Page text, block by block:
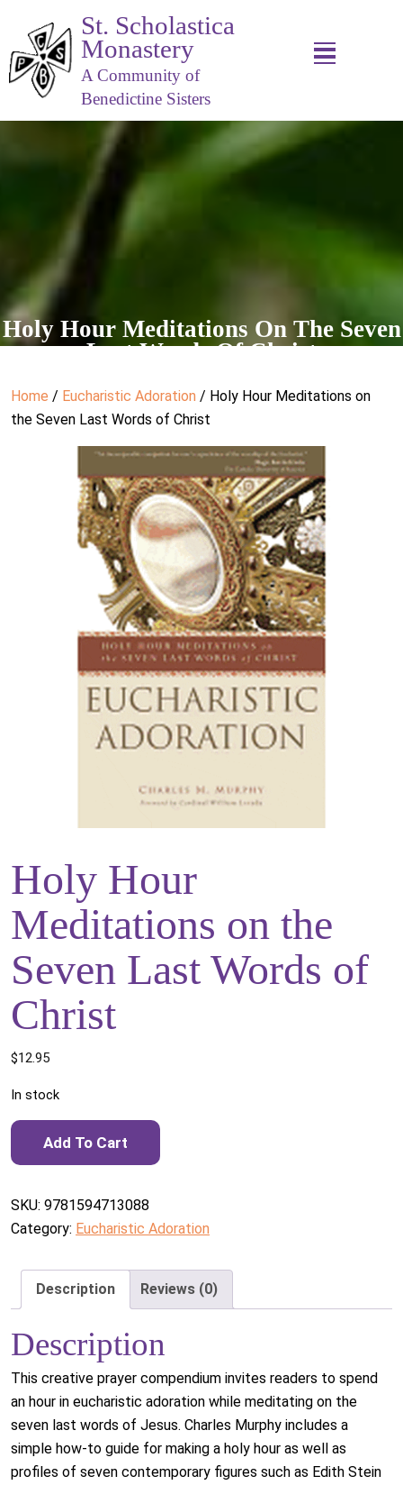
St. Scholastica
Monastery
A Community of
Benedictine Sisters
Holy Hour Meditations On The Seven
Last Words Of Christ
Home / Eucharistic Adoration / Holy Hour Meditations on
the Seven Last Words of Christ
Holy Hour
Meditations on the
Seven Last Words of
Christ
$12.95
In stock
Holy Hour Meditations on the Seven Last Words of Christ
quantity
Add To Cart
SKU: 9781594713088
Category: Eucharistic Adoration
Description Reviews (0)
Description
This creative prayer compendium invites readers to spend
an hour in eucharistic adoration while meditating on the
seven last words of Jesus. Charles Murphy includes a
simple how-to guide for making a holy hour as well as
profiles of seven contemporary figures such as Edith Stein